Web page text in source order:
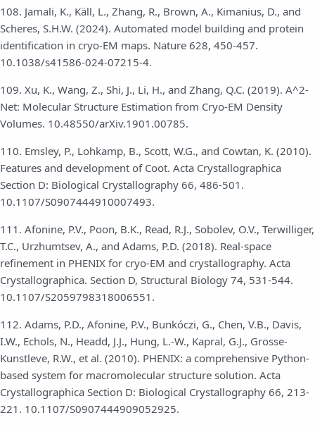
108. Jamali, K., Käll, L., Zhang, R., Brown, A., Kimanius, D., and
Scheres, S.H.W. (2024). Automated model building and protein
identification in cryo-EM maps. Nature 628, 450-457.
10.1038/s41586-024-07215-4.
109. Xu, K., Wang, Z., Shi, J., Li, H., and Zhang, Q.C. (2019). A^2-
Net: Molecular Structure Estimation from Cryo-EM Density
Volumes. 10.48550/arXiv.1901.00785.
110. Emsley, P., Lohkamp, B., Scott, W.G., and Cowtan, K. (2010).
Features and development of Coot. Acta Crystallographica
Section D: Biological Crystallography 66, 486-501.
10.1107/S0907444910007493.
111. Afonine, P.V., Poon, B.K., Read, R.J., Sobolev, O.V., Terwilliger,
T.C., Urzhumtsev, A., and Adams, P.D. (2018). Real-space
refinement in PHENIX for cryo-EM and crystallography. Acta
Crystallographica. Section D, Structural Biology 74, 531-544.
10.1107/S2059798318006551.
112. Adams, P.D., Afonine, P.V., Bunkóczi, G., Chen, V.B., Davis,
I.W., Echols, N., Headd, J.J., Hung, L.-W., Kapral, G.J., Grosse-
Kunstleve, R.W., et al. (2010). PHENIX: a comprehensive Python-
based system for macromolecular structure solution. Acta
Crystallographica Section D: Biological Crystallography 66, 213-
221. 10.1107/S0907444909052925.